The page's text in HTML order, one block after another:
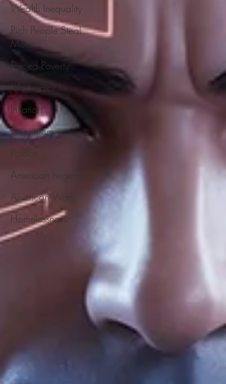
Wealth Inequality
Rich People Steal
More
Forced Poverty
Job creator lie
Inflation
Capitalism
Politics
American hegemony
American Wars
Homelessness